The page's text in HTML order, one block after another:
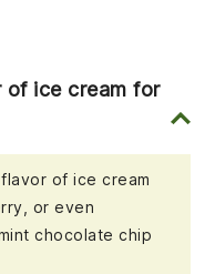
of ice cream for
of ice cream
or even
chocolate chip